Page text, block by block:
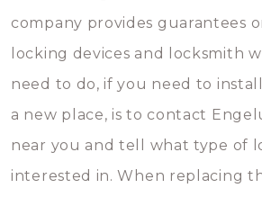
company provides guarantees
locking devices and locksmith
need to do, if you need to
a new place, is to contact
near you and tell what type of
interested in. When replacing